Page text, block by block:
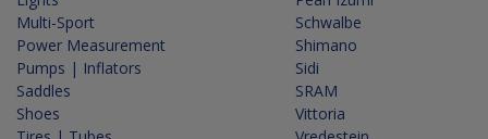
Multi-Sport
Power Measurement
Pumps | Inflators
Saddles
Shoes
Schwalbe
Shimano
Sidi
SRAM
Vittoria